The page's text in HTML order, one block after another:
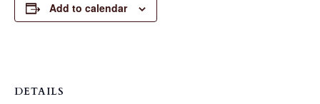
Add to calendar
DETAILS